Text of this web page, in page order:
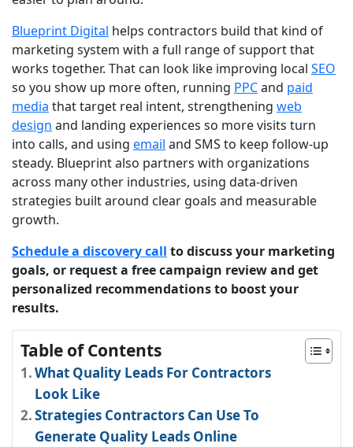
Blueprint Digital helps contractors build that kind of
marketing system with a full range of support that
works together. That can look like improving local SEO
so you show up more often, running PPCand paid
media that target real intent, strengthening web
design and landing experiences so more visits turn
into calls, and using email and SMS to keep follow-up
steady. Blueprint also partners with organizations
across many other industries, using data-driven
strategies built around clear goals and measurable
growth.
Schedule a discovery call to discuss your marketing
goals, or request a free campaign review and get
personalized recommendations to boost your
results.
Table of Contents
What Quality Leads For Contractors
Look Like
Strategies Contractors Can Use To
Generate Quality Leads Online